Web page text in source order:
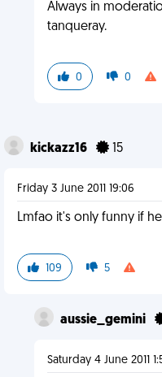
Always in
tanqueray.
0 0
kickazz16 15
Friday 3 June 2011 19:06
Lmfao it's only funny if
109 5
aussie_gemini
Saturday 4 June 2011